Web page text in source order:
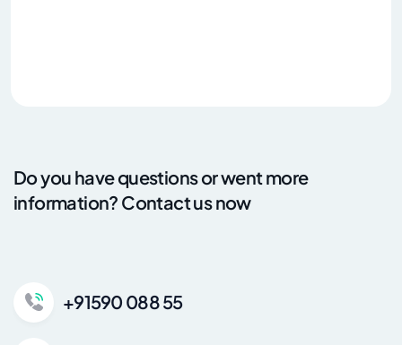
Do you have questions or went more
information? Contact us now
+91590 088 55